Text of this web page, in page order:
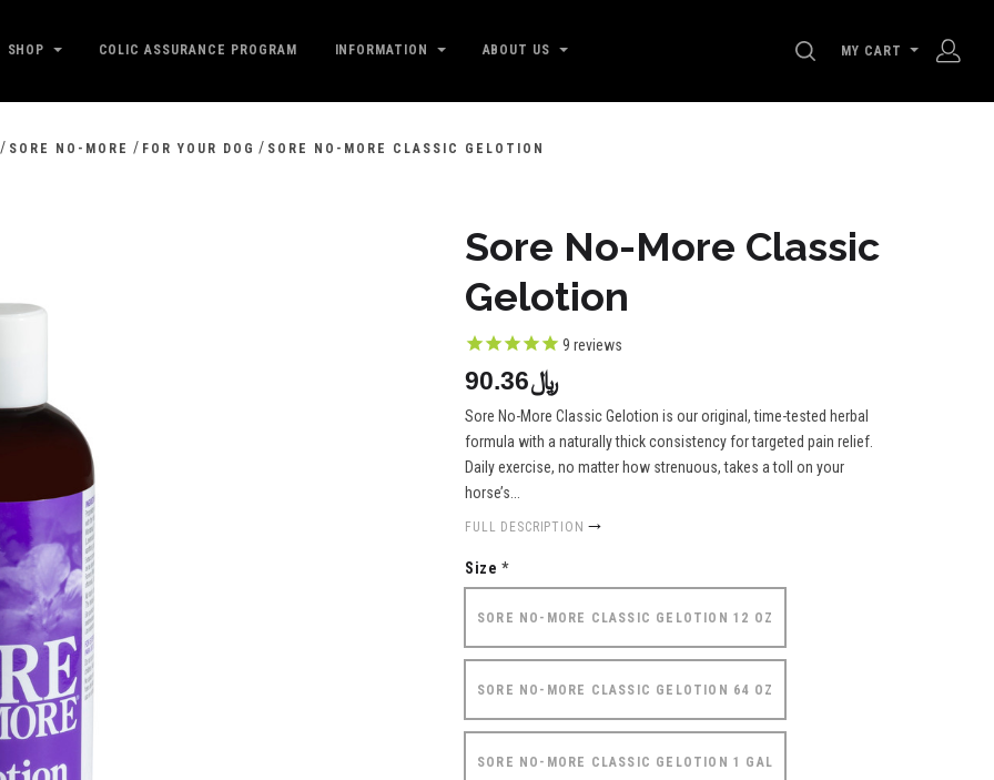
SHOP COLIC ASSURANCE PROGRAM INFORMATION ABOUT US SEARCH
MY CART
/ SORE NO-MORE / FOR YOUR DOG / SORE NO-MORE CLASSIC GELOTION
Sore No-More Classic
Gelotion
9 reviews
﷼90.36
Sore No-More Classic Gelotion is our original, time-tested herbal
formula with a naturally thick consistency for targeted pain relief.
Daily exercise, no matter how strenuous, takes a toll on your
horse’s...
FULL DESCRIPTION
Size *
SORE NO-MORE CLASSIC GELOTION 12 OZ
SORE NO-MORE CLASSIC GELOTION 64 OZ
SORE NO-MORE CLASSIC GELOTION 1 GAL